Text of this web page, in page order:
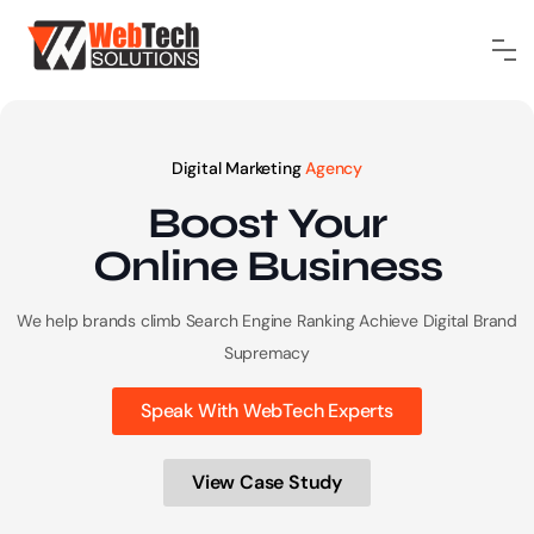
Digital MarketingAgency
Boost Your
Online Business
We help brands climb Search Engine RankingAchieve Digital Brand
Supremacy
Speak With WebTech Experts
View Case Study